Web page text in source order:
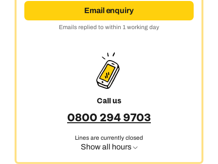
Email enquiry
Emails replied to within 1 working day
Call us
0800 294 9703
Lines are currently closed
Show all hours